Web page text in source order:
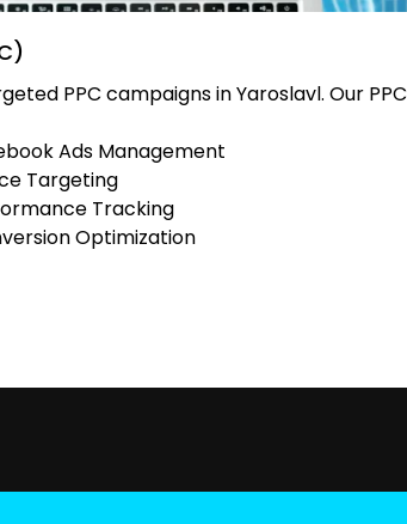
PPC campaigns in Yaroslavl. Our PPC
Ads Management
Targeting
Tracking
Optimization